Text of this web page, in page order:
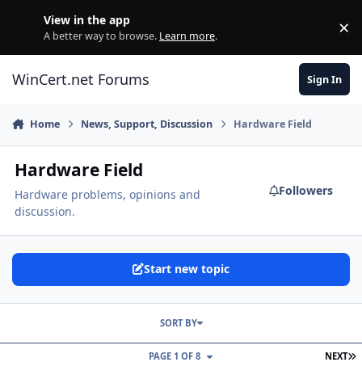
View in the app
A better way to browse. Learn more. ×
WinCert.net Forums Sign In
Home News, Support, Discussion Hardware Field
Hardware Field
Hardware problems, opinions and
discussion.
Followers
Start new topic
NEXT
PAGE 1 OF 8
SORT BY